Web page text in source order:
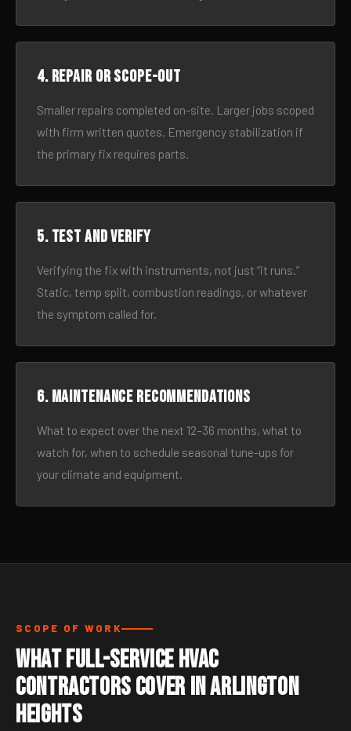
4. Repair or scope-out
Smaller repairs completed on-site. Larger jobs scoped
with firm written quotes. Emergency stabilization if
the primary fix requires parts.
5. Test and verify
Verifying the fix with instruments, not just “it runs.”
Static, temp split, combustion readings, or whatever
the symptom called for.
6. Maintenance recommendations
What to expect over the next 12–36 months, what to
watch for, when to schedule seasonal tune-ups for
your climate and equipment.
SCOPE OF WORK
What Full-Service HVAC
Contractors Cover in Arlington
Heights